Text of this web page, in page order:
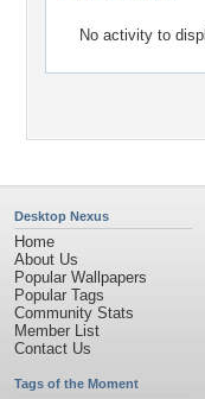
No activity to
Desktop Nexus
Home
About Us
Popular Wallpapers
Popular Tags
Community Stats
Member List
Contact Us
Tags of the Moment